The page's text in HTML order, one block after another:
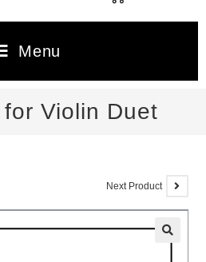
Menu
Violin Duet
Next Product